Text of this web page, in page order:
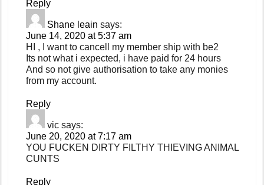
Reply
Shane leain says:
June 14, 2020 at 5:37 am
HI , I want to cancell my member ship with be2
Its not what i expected, i have paid for 24 hours
And so not give authorisation to take any monies
from my account.
Reply
vic says:
June 20, 2020 at 7:17 am
YOU FUCKEN DIRTY FILTHY THIEVING ANIMAL
CUNTS
Reply